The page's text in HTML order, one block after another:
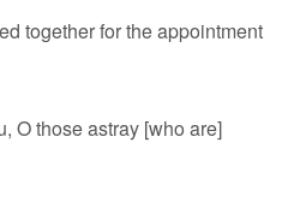
together for the appointment
O those astray [who are]